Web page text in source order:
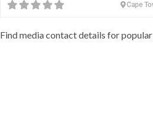
Cape
Find media contact details for